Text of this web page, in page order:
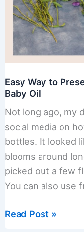
Easy Way to
Baby Oil
Not long ago, my
social media on
bottles. It looked
blooms around
picked out a few
You can also use
Easy
Read Post »